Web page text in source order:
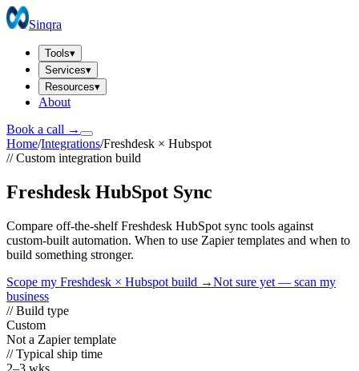
Sinqra
Tools▾
Services▾
Resources▾
About
Book a call →
Home/Integrations/Freshdesk × Hubspot
// Custom integration build
Freshdesk HubSpot Sync
Compare off-the-shelf Freshdesk HubSpot sync tools against
custom-built automation. When to use Zapier templates and when to
build something stronger.
Scope my Freshdesk × Hubspot build →Not sure yet — scan my
business
// Build type
Custom
Not a Zapier template
// Typical ship time
2–3 wks